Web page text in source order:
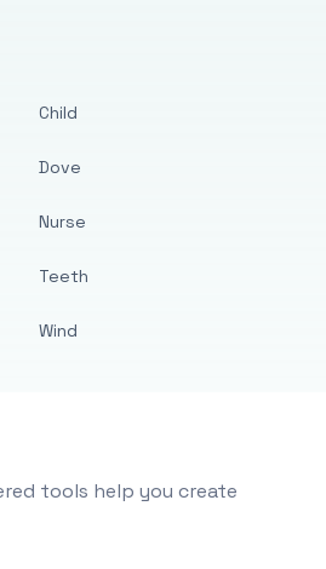
Child
Dove
Nurse
Teeth
Wind
tools help you create